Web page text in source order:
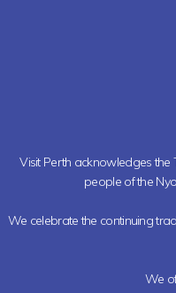
Visit Perth acknowledges
people of the
We celebrate the continuing
We